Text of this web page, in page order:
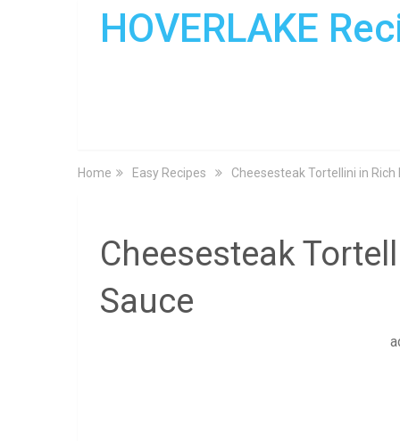
HOVERLAKE
Home Easy Recipes Cheesesteak Tortellini in
Cheesesteak
Sauce